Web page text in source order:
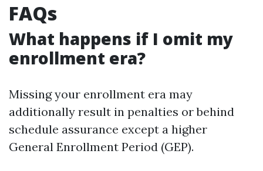
FAQs
What happens if I omit my
enrollment era?
Missing your enrollment era may
additionally result in penalties or behind
schedule assurance except a higher
General Enrollment Period (GEP).